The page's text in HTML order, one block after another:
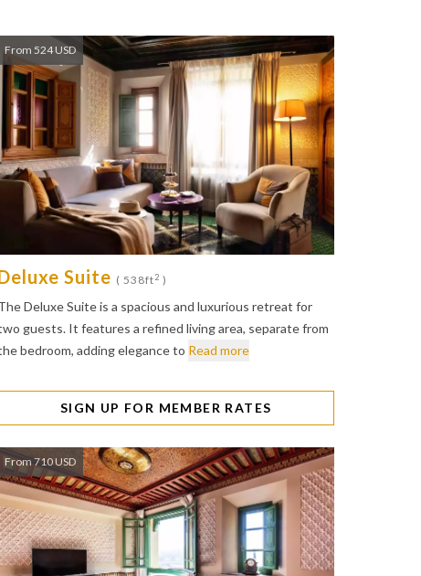
From 524 USD
Suite ( 538ft2 )
Deluxe Suite is a spacious and luxurious retreat for
guests. It features a refined living area, separate from
bedroom, adding elegance to Read more
SIGN UP FOR MEMBER RATES
From 710 USD